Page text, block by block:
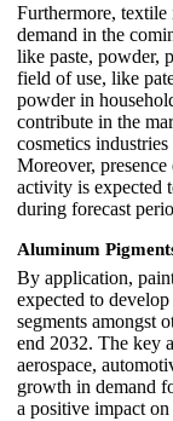
Furthermore, textile
demand in the
like paste, powder,
field of use, like
powder in
contribute in the
cosmetics
Moreover,
activity is expected
during forecast
Aluminum
By application,
expected to
segments amongst
end 2032. The key
aerospace,
growth in demand
a positive impact